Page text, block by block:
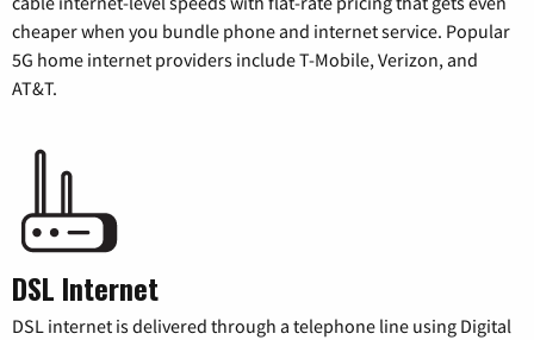
cheaper when you bundle phone and internet service. Popular
5G home internet providers include T-Mobile, Verizon, and
AT&T.
DSL Internet
DSL internet is delivered through a telephone line using Digital